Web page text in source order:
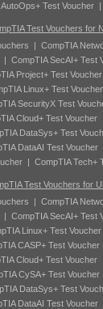
Test Voucher |
Test Vouchers for
| CompTIA
| CompTIA SecAI+ Test
Project+ Test Voucher
Linux+ Test Voucher
SecurityX Test
Cloud+ Test Voucher
DataSys+ Test
DataAI Test Voucher
| CompTIA Tech+
Test Vouchers for
| CompTIA
| CompTIA SecAI+ Test
Linux+ Test Voucher
CASP+ Test Voucher
Cloud+ Test Voucher
CySA+ Test Voucher
DataSys+ Test
DataAI Test Voucher